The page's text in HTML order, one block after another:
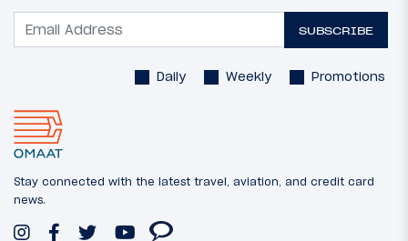
SUBSCRIBE
Daily Weekly Promotions
Stay connected with the latest travel, aviation, and credit card
news.